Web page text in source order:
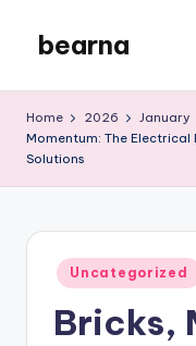
content
bearna
Blog
Home 2026 January
Momentum: The
Solutions
Posted
in
Uncategorized
Bricks,